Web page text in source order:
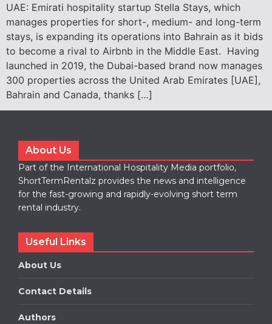
UAE: Emirati hospitality startup Stella Stays, which
manages properties for short-, medium- and long-term
stays, is expanding its operations into Bahrain as it bids
to become a rival to Airbnb in the Middle East. Having
launched in 2019, the Dubai-based brand now manages
300 properties across the United Arab Emirates [UAE],
Bahrain and Canada, thanks […]
About Us
Part of the International Hospitality Media portfolio,
ShortTermRentalz provides the news and intelligence
for the fast-growing and rapidly-evolving short term
rental industry.
Useful Links
About Us
Contact Details
Authors